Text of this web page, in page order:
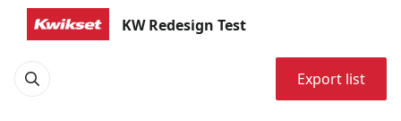
KW Redesign Test
Export list